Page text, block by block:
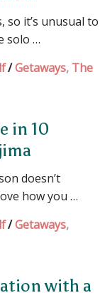
so it’s unusual to
solo …
/Getaways, The
in 10
doesn’t
how you …
/Getaways,
with a